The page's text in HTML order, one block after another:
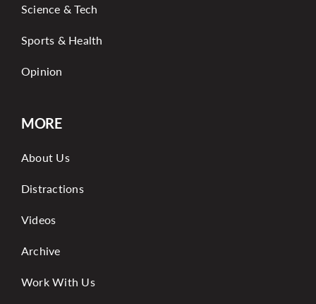
Science & Tech
Sports & Health
Opinion
MORE
About Us
Distractions
Videos
Archive
Work With Us